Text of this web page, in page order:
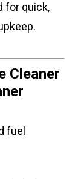
for quick,
Cleaner
fuel